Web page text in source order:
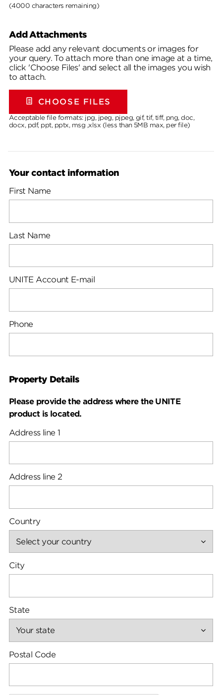
(4000 characters remaining)
Add Attachments
Please add any relevant documents or images for
your query. To attach more than one image at a time,
click 'Choose Files' and select all the images you wish
to attach.
CHOOSE FILES
Acceptable file formats: jpg, jpeg, pjpeg, gif, tif, tiff, png, doc,
docx, pdf, ppt, pptx, msg ,xlsx (less than 5MB max, per file)
Your contact information
First Name
Last Name
UNITE Account E-mail
Phone
Property Details
Please provide the address where the UNITE
product is located.
Address line 1
Address line 2
Country
City
State
Postal Code